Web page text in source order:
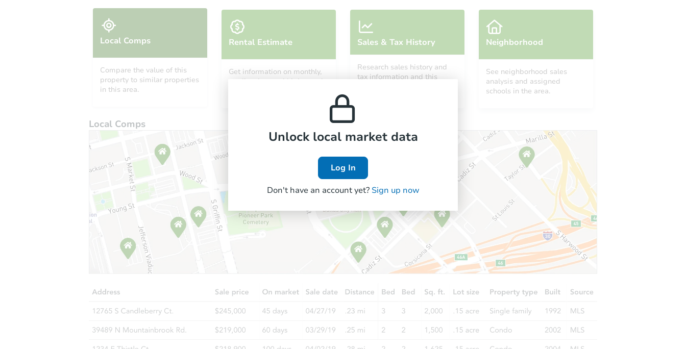
Local Comps
Compare the value of this
property to similar properties
in this area.
Rental Estimate
Get information on monthly,
median, low and high rental
Sales & Tax History
Research sales history and
tax information and this
Neighborhood
See neighborhood sales
analysis and assigned
schools in the area.
Local Comps
Unlock local market data
Log In
Don't have an account yet? Sign up now